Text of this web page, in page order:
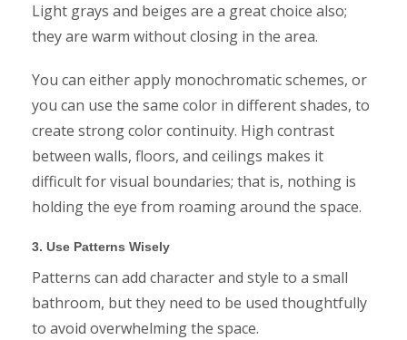
Light grays and beiges are a great choice also;
they are warm without closing in the area.
You can either apply monochromatic schemes, or
you can use the same color in different shades, to
create strong color continuity. High contrast
between walls, floors, and ceilings makes it
difficult for visual boundaries; that is, nothing is
holding the eye from roaming around the space.
3. Use Patterns Wisely
Patterns can add character and style to a small
bathroom, but they need to be used thoughtfully
to avoid overwhelming the space.